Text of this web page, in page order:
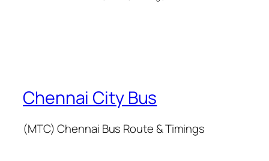
Chennai City Bus
(MTC) Chennai Bus Route & Timings